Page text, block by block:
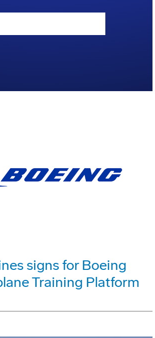
signs for Boeing
Training Platform